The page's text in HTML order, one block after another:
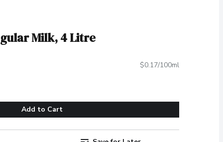
Milk, 4 Litre
$0.17/100ml
Add to Cart